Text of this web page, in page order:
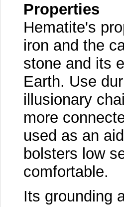
Properties
Hematite's
iron and the
stone and its
Earth. Use
illusionary
more
used as an
bolsters low
comfortable.
Its grounding